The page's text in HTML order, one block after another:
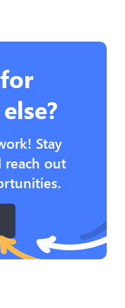
Stay
reach out